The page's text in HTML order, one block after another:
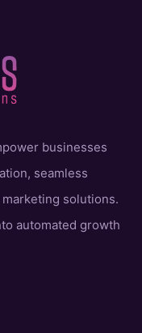
businesses
seamless
solutions.
automated growth